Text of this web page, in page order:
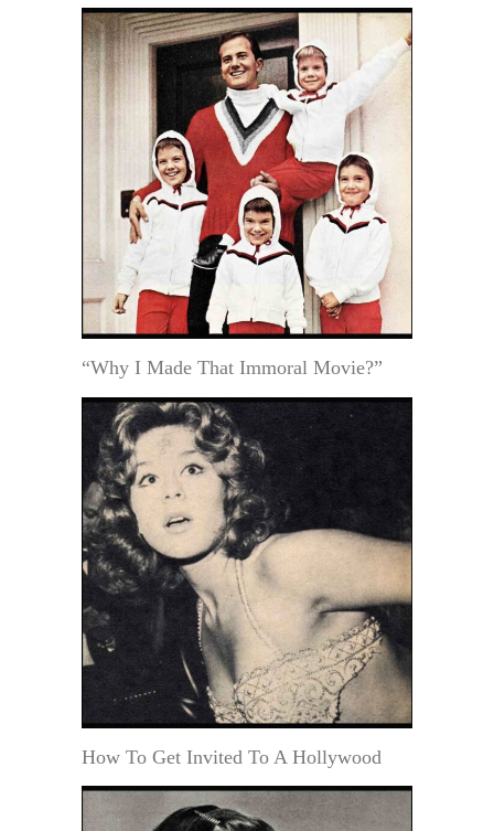
“Why I Made That Immoral Movie?”
How To Get Invited To A Hollywood